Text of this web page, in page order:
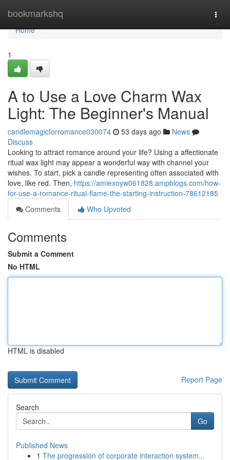
bookmarkshq
Home
Home
1
A to Use a Love Charm Wax
Light: The Beginner's Manual
candlemagicforromance030074 53 days ago
News
Discuss
Looking to attract romance around your life? Using a affectionate
ritual wax light may appear a wonderful way with channel your
wishes. To start, pick a candle representing often associated with
love, like red. Then, https://amiexoyw061828.ampblogs.com/how-
for-use-a-romance-ritual-flame-the-starting-instruction-78612185
Comments
Who Upvoted
Comments
Submit a Comment
No HTML
HTML is disabled
Report Page
Search
Go
Published News
1 The progression of corporate interaction system...